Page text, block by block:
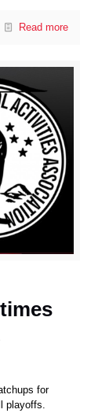
Read more
for
playoffs.